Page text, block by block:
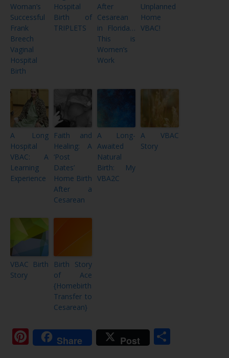
Woman’s
Successful
Frank
Breech
Vaginal
Hospital
Birth
Hospital
Birth of
TRIPLETS
After
Cesarean
in Florida…
This is
Women’s
Work
Unplanned
Home
VBAC!
A Long
Hospital
VBAC: A
Learning
Experience
Faith and
Healing: A
‘Post
Dates’
Home Birth
After a
Cesarean
A Long-
Awaited
Natural
Birth: My
VBA2C
A VBAC
Story
VBAC Birth
Story
Birth Story
of Ace
{Homebirth
Transfer to
Cesarean}
Pinterest
Share Post